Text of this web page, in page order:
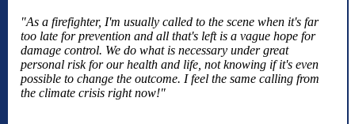
"As a firefighter, I'm usually called to the scene when it's far
too late for prevention and all that's left is a vague hope for
damage control. We do what is necessary under great
personal risk for our health and life, not knowing if it's even
possible to change the outcome. I feel the same calling from
the climate crisis right now!"